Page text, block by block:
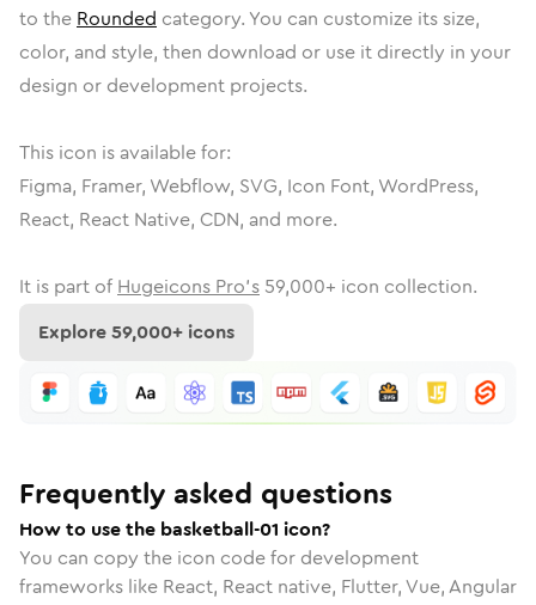
to the Rounded category. You can customize its size,
color, and style, then download or use it directly in your
design or development projects.
This icon is available for:
Figma, Framer, Webflow, SVG, Icon Font, WordPress,
React, React Native, CDN, and more.
It is part of Hugeicons Pro's 59,000+ icon collection.
Explore59,000+ icons
Frequently asked questions
How to use the basketball-01 icon?
You can copy the icon code for development
frameworks like React, React native, Flutter, Vue, Angular